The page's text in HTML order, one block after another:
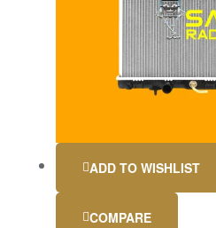
ADD TO WISHLIST
COMPARE